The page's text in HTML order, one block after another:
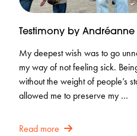
Testimony by
My deepest wish was to go
my way of not feeling sick.
without the weight of people’s
allowed me to preserve my …
Read more